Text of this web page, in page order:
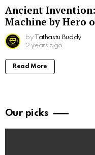
Ancient
Machine by Hero
by Tathastu Buddy
2 years ago
Read More
Our picks